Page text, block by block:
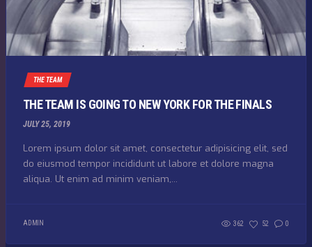
THE TEAM
THE TEAM IS GOING TO NEW YORK FOR THE FINALS
JULY 25, 2019
Lorem ipsum dolor sit amet, consectetur adipisicing elit, sed
do eiusmod tempor incididunt ut labore et dolore magna
aliqua. Ut enim ad minim veniam,...
ADMIN 362 52 0